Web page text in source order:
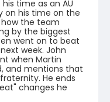
time as an AU
on his time on the
the team
by the biggest
went on to beat
week. John
when Martin
and mentions that
He ends
changes he